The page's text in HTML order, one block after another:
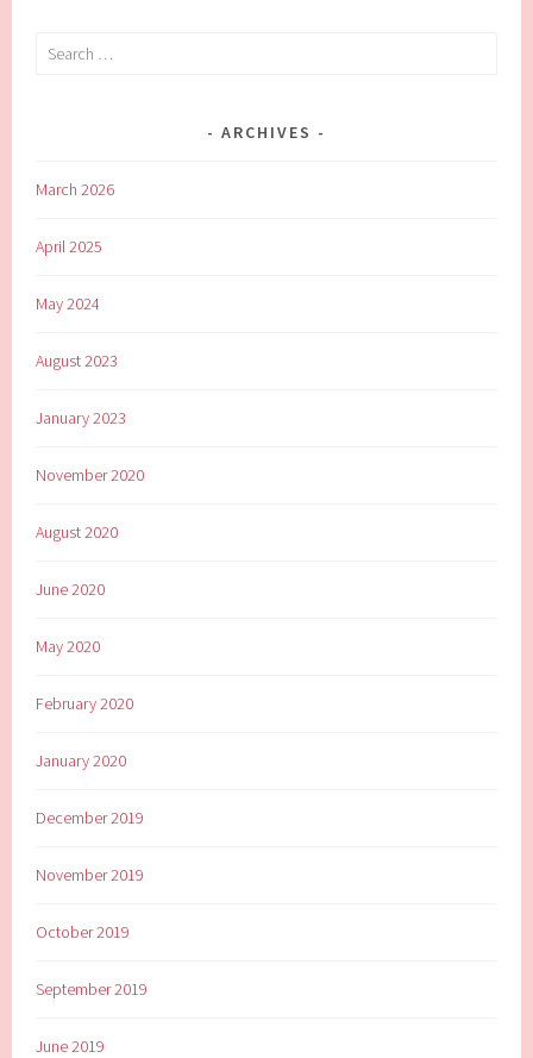
Search
ARCHIVES
March 2026
April 2025
May 2024
August 2023
January 2023
November 2020
August 2020
June 2020
May 2020
February 2020
January 2020
December 2019
November 2019
October 2019
September 2019
June 2019